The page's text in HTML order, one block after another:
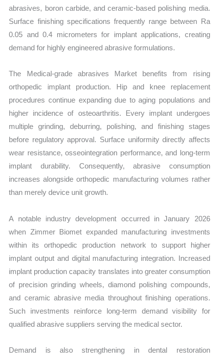
abrasives, boron carbide, and ceramic-based polishing media.
Surface finishing specifications frequently range between Ra
0.05 and 0.4 micrometers for implant applications, creating
demand for highly engineered abrasive formulations.
The Medical-grade abrasives Market benefits from rising
orthopedic implant production. Hip and knee replacement
procedures continue expanding due to aging populations and
higher incidence of osteoarthritis. Every implant undergoes
multiple grinding, deburring, polishing, and finishing stages
before regulatory approval. Surface uniformity directly affects
wear resistance, osseointegration performance, and long-term
implant durability. Consequently, abrasive consumption
increases alongside orthopedic manufacturing volumes rather
than merely device unit growth.
A notable industry development occurred in January 2026
when Zimmer Biomet expanded manufacturing investments
within its orthopedic production network to support higher
implant output and digital manufacturing integration. Increased
implant production capacity translates into greater consumption
of precision grinding wheels, diamond polishing compounds,
and ceramic abrasive media throughout finishing operations.
Such investments reinforce long-term demand visibility for
qualified abrasive suppliers serving the medical sector.
Demand is also strengthening in dental restoration